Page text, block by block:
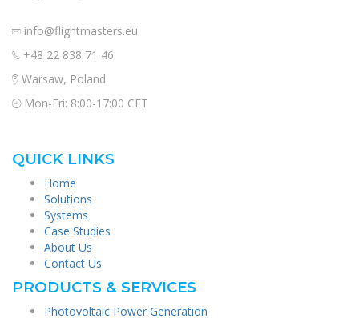
info@flightmasters.eu
+48 22 838 71 46
Warsaw, Poland
Mon-Fri: 8:00-17:00 CET
QUICK LINKS
Home
Solutions
Systems
Case Studies
About Us
Contact Us
PRODUCTS & SERVICES
Photovoltaic Power Generation